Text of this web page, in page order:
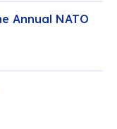
Annual NATO